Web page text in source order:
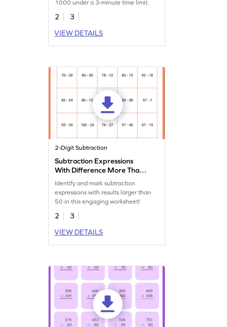
1000 under a 3-minute time limit.
2
3
VIEW DETAILS
2-Digit Subtraction
Subtraction Expressions
With Difference More Than
50 Worksheet
Identify and mark subtraction
expressions with results larger than
50 in this engaging worksheet!
2
3
VIEW DETAILS